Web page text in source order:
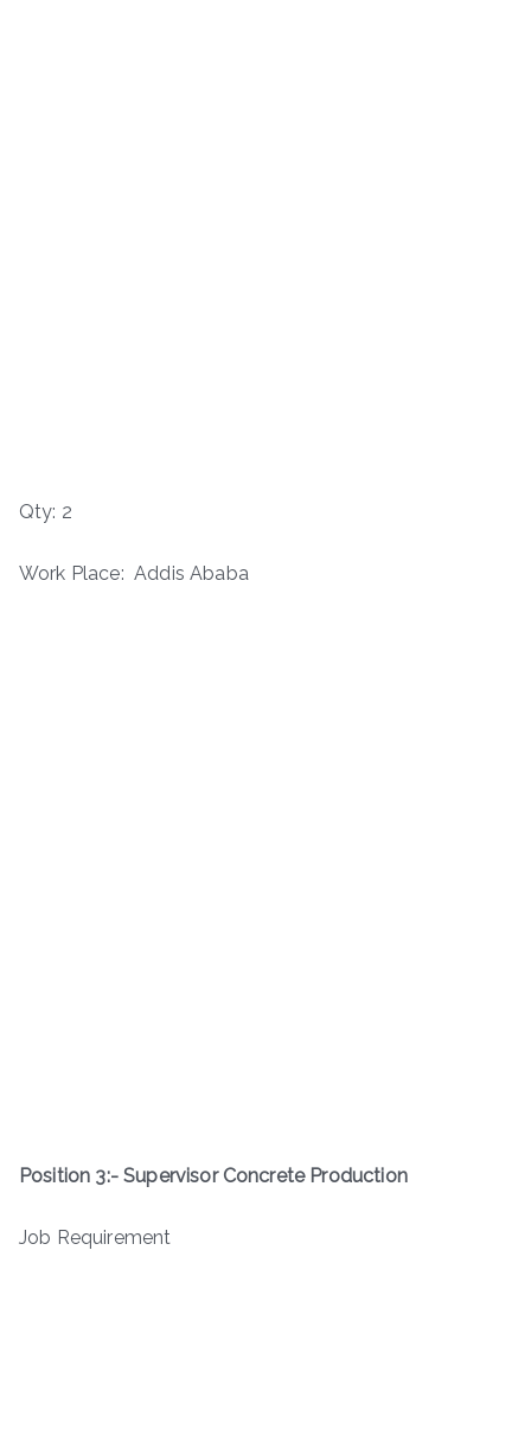
Qty: 2
Work Place: Addis Ababa
Position 3:- Supervisor Concrete Production
Job Requirement